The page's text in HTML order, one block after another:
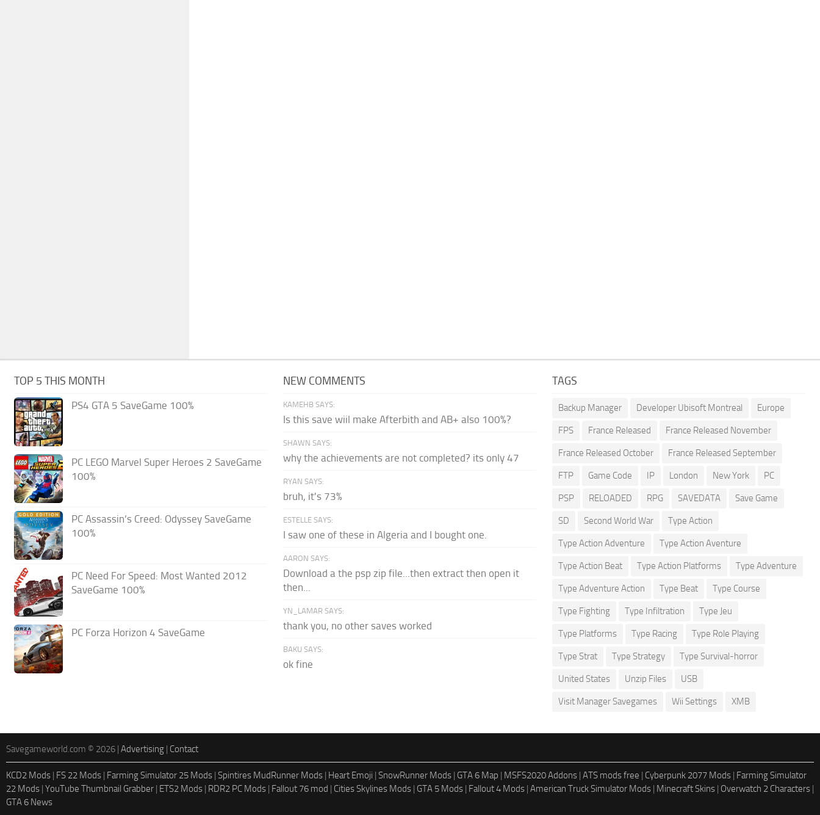
TOP 5 THIS MONTH
PS4 GTA 5 SaveGame 100%
PC LEGO Marvel Super Heroes 2 SaveGame
100%
PC Assassin’s Creed: Odyssey SaveGame
100%
PC Need For Speed: Most Wanted 2012
SaveGame 100%
PC Forza Horizon 4 SaveGame
NEW COMMENTS
KAMEHB SAYS:
Is this save wiil make Afterbith and AB+ also 100%?
SHAWN SAYS:
why the achievements are not completed? its only 47
RYAN SAYS:
bruh, it's 73%
ESTELLE SAYS:
I saw one of these in Algeria and I bought one.
AARON SAYS:
Download a the psp zip file...then extract then open it
then...
YN_LAMAR SAYS:
thank you, no other saves worked
BAKU SAYS:
ok fine
TAGS
Backup Manager Developer Ubisoft Montreal Europe
FPS France Released France Released November
France Released October France Released September
FTP Game Code IP London New York PC
PSP RELOADED RPG SAVEDATA Save Game
SD Second World War Type Action
Type Action Adventure Type Action Aventure
Type Action Beat Type Action Platforms Type Adventure
Type Adventure Action Type Beat Type Course
Type Fighting Type Infiltration Type Jeu
Type Platforms Type Racing Type Role Playing
Type Strat Type Strategy Type Survival-horror
United States Unzip Files USB
Visit Manager Savegames Wii Settings XMB
Savegameworld.com © 2026 | Advertising | Contact
KCD2 Mods | FS 22 Mods | Farming Simulator 25 Mods | Spintires MudRunner Mods | Heart Emoji | SnowRunner Mods | GTA 6 Map | MSFS2020 Addons | ATS mods free | Cyberpunk 2077 Mods | Farming Simulator
22 Mods | YouTube Thumbnail Grabber | ETS2 Mods | RDR2 PC Mods | Fallout 76 mod | Cities Skylines Mods | GTA 5 Mods | Fallout 4 Mods | American Truck Simulator Mods | Minecraft Skins | Overwatch 2 Characters |
GTA 6 News